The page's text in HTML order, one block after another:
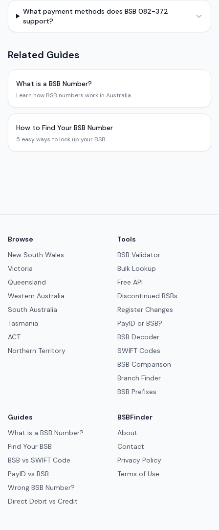
What payment methods does BSB 082-372
support?
Related Guides
What is a BSB Number?
Learn how BSB numbers work in Australia.
How to Find Your BSB Number
5 easy ways to look up your BSB.
Browse
New South Wales
Victoria
Queensland
Western Australia
South Australia
Tasmania
ACT
Northern Territory
Tools
BSB Validator
Bulk Lookup
Free API
Discontinued BSBs
Register Changes
PayID or BSB?
BSB Decoder
SWIFT Codes
BSB Comparison
Branch Finder
BSB Prefixes
Guides
What is a BSB Number?
Find Your BSB
BSB vs SWIFT Code
PayID vs BSB
Wrong BSB Number?
Direct Debit vs Credit
BSBFinder
About
Contact
Privacy Policy
Terms of Use